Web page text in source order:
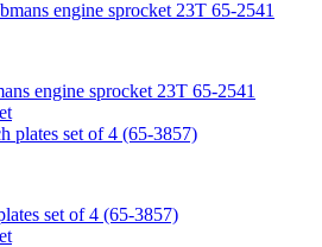
engine sprocket 23T 65-2541
set of 4 (65-3857)